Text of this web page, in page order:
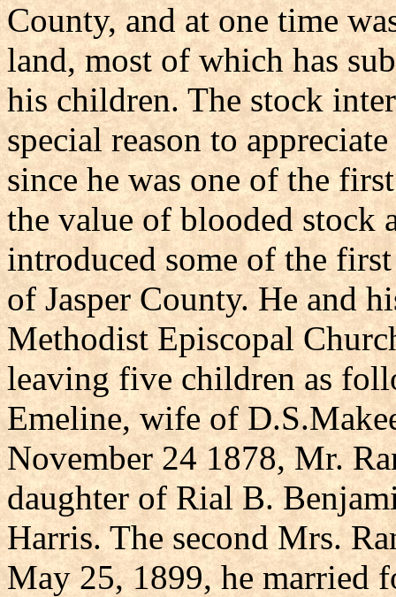
County, and at one time
land, most of which has
his children. The stock
special reason to
since he was one of the
the value of blooded stock
introduced some of the
of Jasper County. He and
Methodist Episcopal
leaving five children as
Emeline, wife of
November 24 1878, Mr.
daughter of Rial B.
Harris. The second Mrs.
May 25, 1899, he married